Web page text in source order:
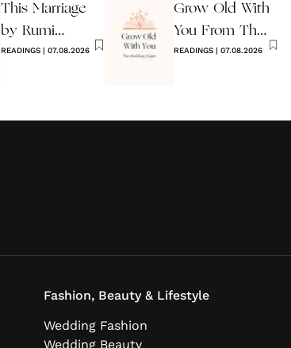
This Marriage
by Rumi
Wedding Poem
READINGS| 07.08.2026
Grow Old With
You From The
Wedding
READINGS | 07.08.2026
Fashion, Beauty & Lifestyle
Wedding Fashion
Wedding Beauty